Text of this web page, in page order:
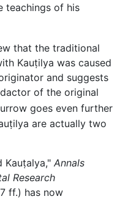
teachings of his
that the traditional
Kauṭilya was caused
and suggests
of the original
goes even further
are actually two
Kauṭalya," Annals
Research
ff.) has now